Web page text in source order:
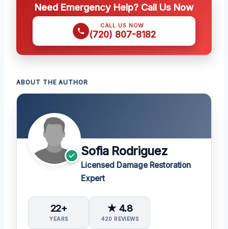
Need Emergency Help? Call Us Now
CALL US NOW
(720) 807-8182
ABOUT THE AUTHOR
Sofia Rodriguez
Licensed Damage Restoration
Expert
22+
YEARS
★ 4.8
420 REVIEWS